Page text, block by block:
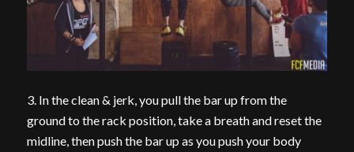
3. In the clean & jerk, you pull the bar up from the
ground to the rack position, take a breath and reset the
midline, then push the bar up as you push your body